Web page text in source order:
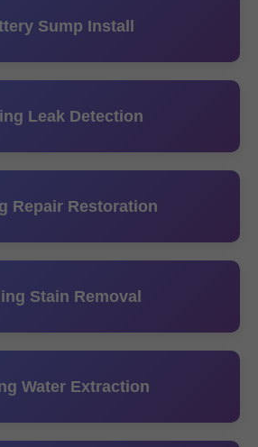
Sump Install
Leak Detection
Repair Restoration
Stain Removal
Water Extraction